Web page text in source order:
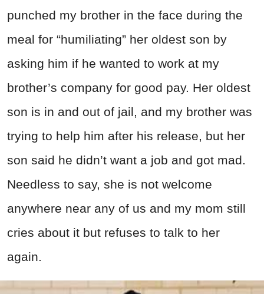
punched my brother in the face during the
meal for “humiliating” her oldest son by
asking him if he wanted to work at my
brother’s company for good pay. Her oldest
son is in and out of jail, and my brother was
trying to help him after his release, but her
son said he didn’t want a job and got mad.
Needless to say, she is not welcome
anywhere near any of us and my mom still
cries about it but refuses to talk to her
again.